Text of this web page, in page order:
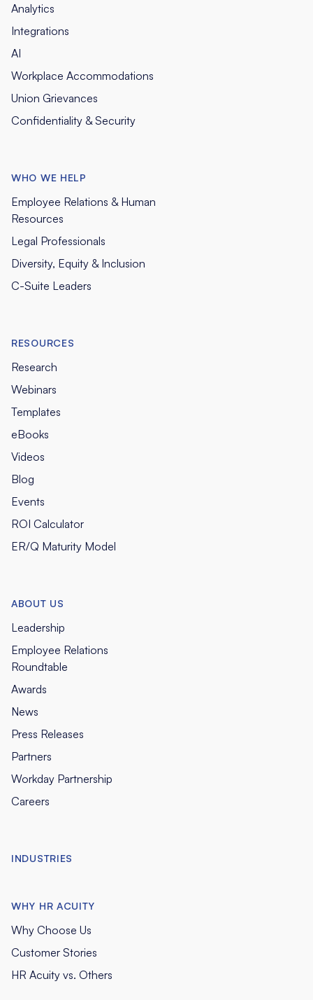
Analytics
Integrations
AI
Workplace Accommodations
Union Grievances
Confidentiality & Security
WHO WE HELP
Employee Relations & Human
Resources
Legal Professionals
Diversity, Equity & Inclusion
C-Suite Leaders
RESOURCES
Research
Webinars
Templates
eBooks
Videos
Blog
Events
ROI Calculator
ER/Q Maturity Model
ABOUT US
Leadership
Employee Relations
Roundtable
Awards
News
Press Releases
Partners
Workday Partnership
Careers
INDUSTRIES
WHY HR ACUITY
Why Choose Us
Customer Stories
HR Acuity vs. Others